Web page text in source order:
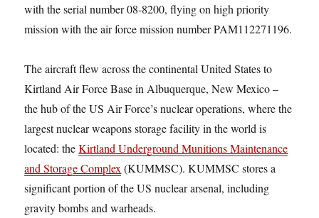
with the serial number 08-8200, flying on high priority
mission with the air force mission number PAM112271196.
The aircraft flew across the continental United States to
Kirtland Air Force Base in Albuquerque, New Mexico –
the hub of the US Air Force’s nuclear operations, where the
largest nuclear weapons storage facility in the world is
located: theKirtland Underground Munitions Maintenance
and Storage Complex (KUMMSC). KUMMSC stores a
significant portion of the US nuclear arsenal, including
gravity bombs and warheads.